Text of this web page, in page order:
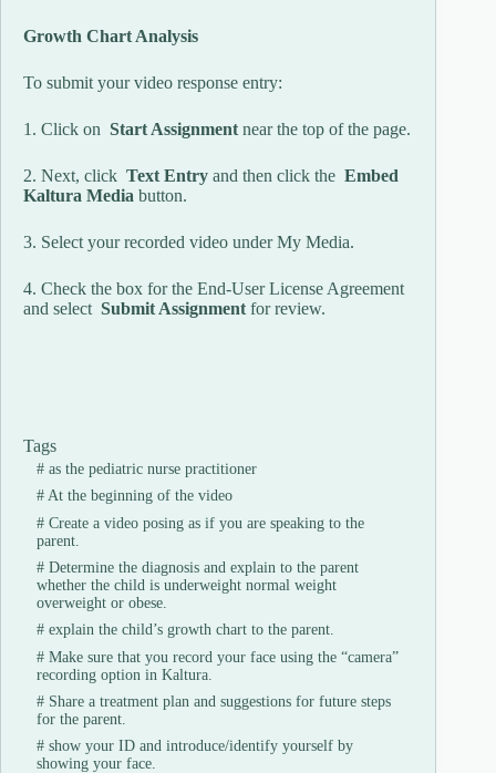
Growth Chart Analysis
To submit your video response entry:
1. Click on Start Assignment near the top of the page.
2. Next, click Text Entry and then click the Embed
Kaltura Media button.
3. Select your recorded video under My Media.
4. Check the box for the End-User License Agreement
and select Submit Assignment for review.
Tags
#as the pediatric nurse practitioner
#At the beginning of the video
#Create a video posing as if you are speaking to the
parent.
#Determine the diagnosis and explain to the parent
whether the child is underweight normal weight
overweight or obese.
#explain the child’s growth chart to the parent.
#Make sure that you record your face using the “camera”
recording option in Kaltura.
#Share a treatment plan and suggestions for future steps
for the parent.
#show your ID and introduce/identify yourself by
showing your face.